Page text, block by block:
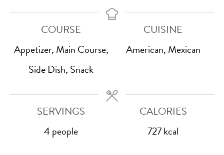
COURSE
Appetizer, Main Course,
Side Dish, Snack
CUISINE
American, Mexican
SERVINGS
4 people
CALORIES
727kcal